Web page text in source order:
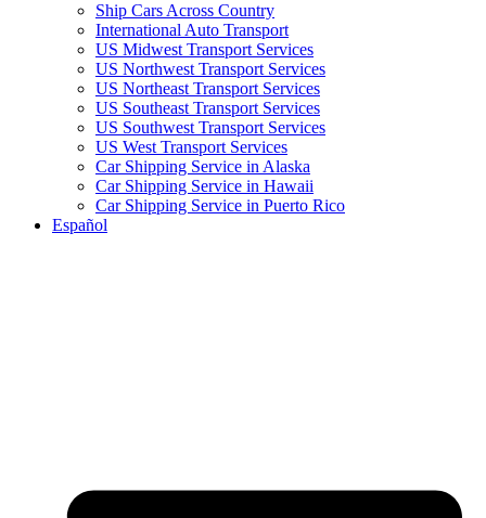
Ship Cars Across Country
International Auto Transport
US Midwest Transport Services
US Northwest Transport Services
US Northeast Transport Services
US Southeast Transport Services
US Southwest Transport Services
US West Transport Services
Car Shipping Service in Alaska
Car Shipping Service in Hawaii
Car Shipping Service in Puerto Rico
Español